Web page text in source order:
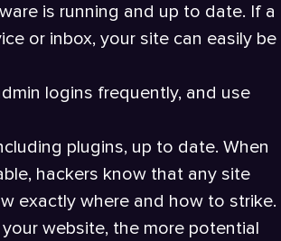
is running and up to date. If a
or inbox, your site can easily be
logins frequently, and use
plugins, up to date. When
hackers know that any site
exactly where and how to strike.
website, the more potential